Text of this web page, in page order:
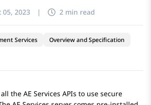
05, 2023 | 2 min read
Services
Overview and Specification
the AE Services APIs to use secure